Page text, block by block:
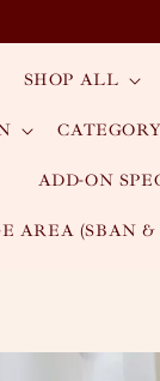
SHOP ALL
CATEGORY
ADD-ON
AREA (SBAN